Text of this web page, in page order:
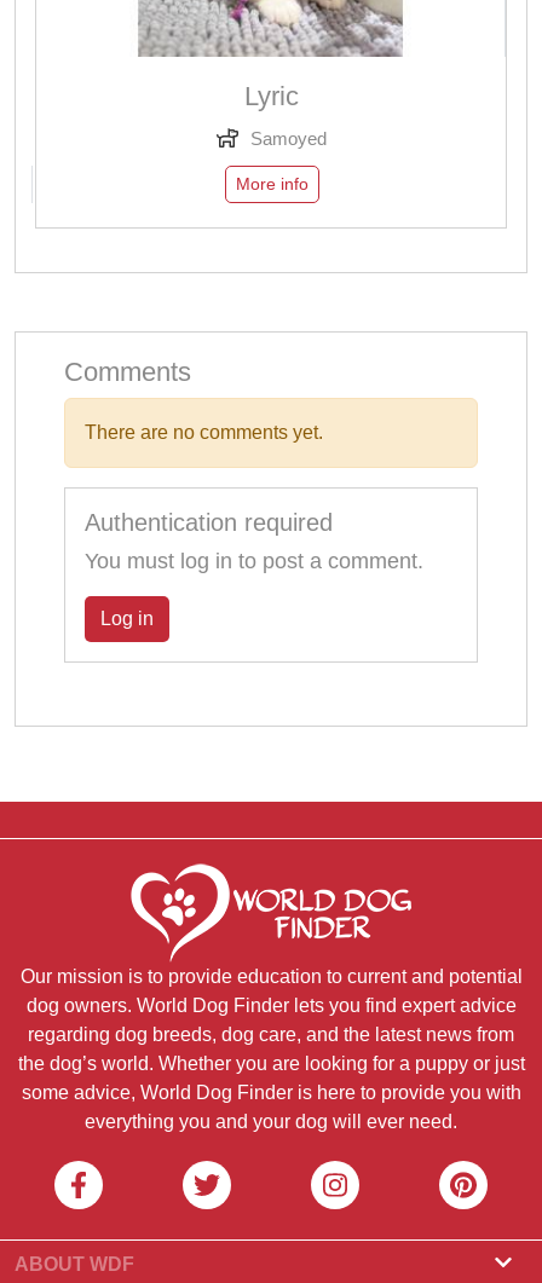
Lyric
Samoyed
More info
Comments
There are no comments yet.
Authentication required
You must log in to post a comment.
Log in
Our mission is to provide education to current and potential
dog owners. World Dog Finder lets you find expert advice
regarding dog breeds, dog care, and the latest news from
the dog’s world. Whether you are looking for a puppy or just
some advice, World Dog Finder is here to provide you with
everything you and your dog will ever need.
ABOUT WDF